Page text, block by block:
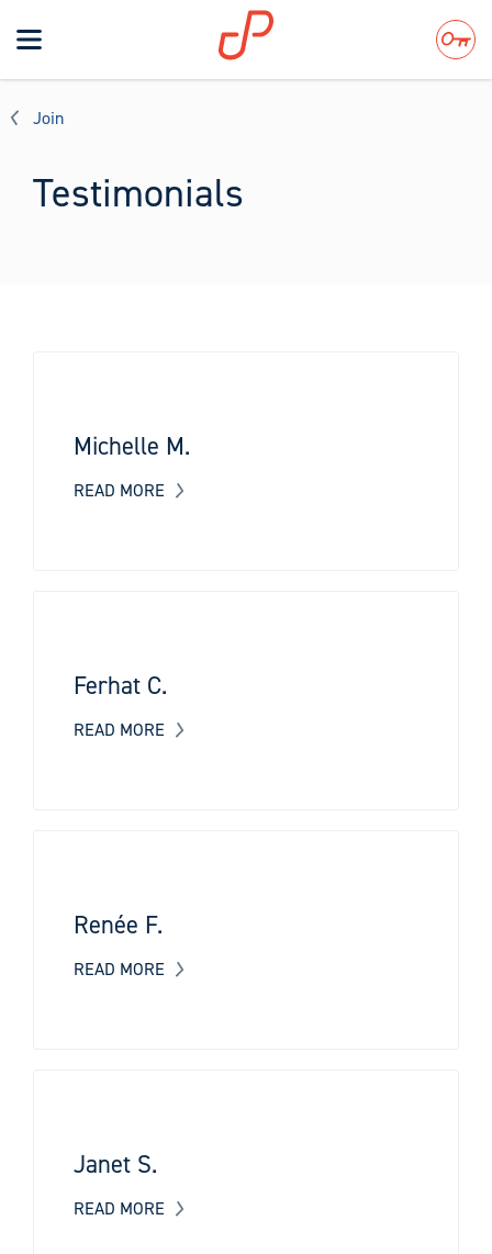
Toggle
navigation
Search
Join
Testimonials
Michelle M.
READ MORE
Ferhat C.
READ MORE
Renée F.
READ MORE
Janet S.
READ MORE